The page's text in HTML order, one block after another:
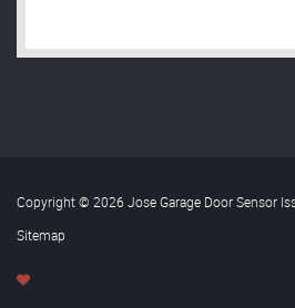
Copyright © 2026 Jose Garage Door Sensor
Sitemap